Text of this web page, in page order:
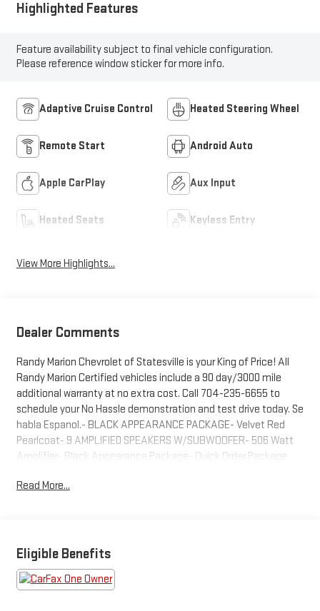
Highlighted Features
Feature availability subject to final vehicle configuration.
Please reference window sticker for more info.
Adaptive Cruise Control Heated Steering Wheel
Remote Start Android Auto
Apple CarPlay Aux Input
Heated Seats Keyless Entry
View More Highlights...
Dealer Comments
Randy Marion Chevrolet of Statesville is your King of Price! All
Randy Marion Certified vehicles include a 90 day/3000 mile
additional warranty at no extra cost. Call 704-235-6655 to
schedule your No Hassle demonstration and test drive today. Se
habla Espanol.- BLACK APPEARANCE PACKAGE- Velvet Red
Pearlcoat- 9 AMPLIFIED SPEAKERS W/SUBWOOFER- 506 Watt
Amplifier- Black Appearance Package- Quick Order Package
Power Liftgate- Fully automatic headlights- Gloss Black
Painted AluminumThis 2023 Jeep Grand Cherokee Limited is
packed with premium features that will elevate your driving
experience. With its powerful 3.6L V6 engine, 4-wheel drive
Read More...
Eligible Benefits